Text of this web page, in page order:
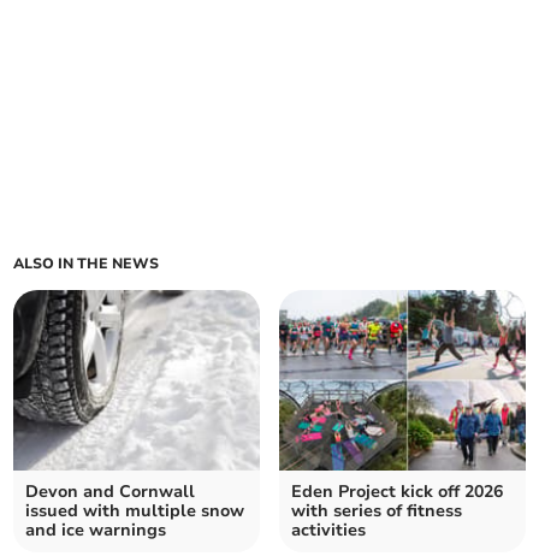
ALSO IN THE NEWS
Devon and Cornwall
issued with multiple snow
and ice warnings
Eden Project kick off 2026
with series of fitness
activities